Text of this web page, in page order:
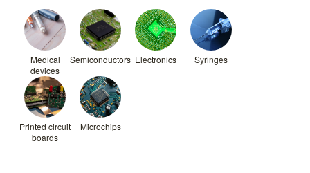
Medical
devices
Semiconductors Electronics Syringes
Printed circuit
boards
Microchips